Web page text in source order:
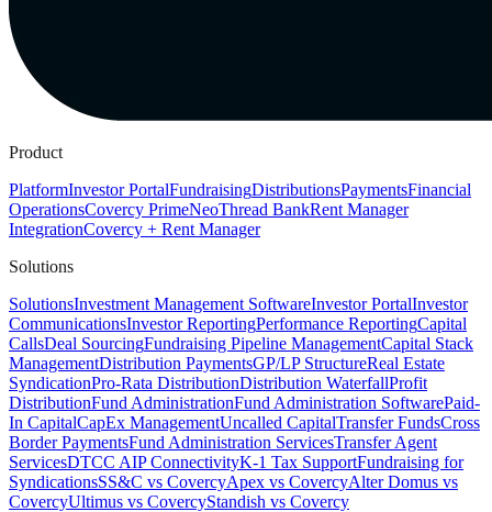
Product
PlatformInvestor PortalFundraisingDistributionsPaymentsFinancial
OperationsCovercy PrimeNeoThread BankRent Manager
IntegrationCovercy + Rent Manager
Solutions
SolutionsInvestment Management SoftwareInvestor PortalInvestor
CommunicationsInvestor ReportingPerformance ReportingCapital
CallsDeal SourcingFundraising Pipeline ManagementCapital Stack
ManagementDistribution PaymentsGP/LP StructureReal Estate
SyndicationPro-Rata DistributionDistribution WaterfallProfit
DistributionFund AdministrationFund Administration SoftwarePaid-
In CapitalCapEx ManagementUncalled CapitalTransfer FundsCross
Border PaymentsFund Administration ServicesTransfer Agent
ServicesDTCC AIP ConnectivityK-1 Tax SupportFundraising for
SyndicationsSS&C vs CovercyApex vs CovercyAlter Domus vs
CovercyUltimus vs CovercyStandish vs Covercy